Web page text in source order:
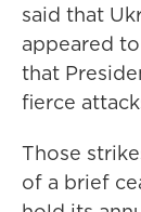
said that
appeared
that
fierce
Those
of a brief